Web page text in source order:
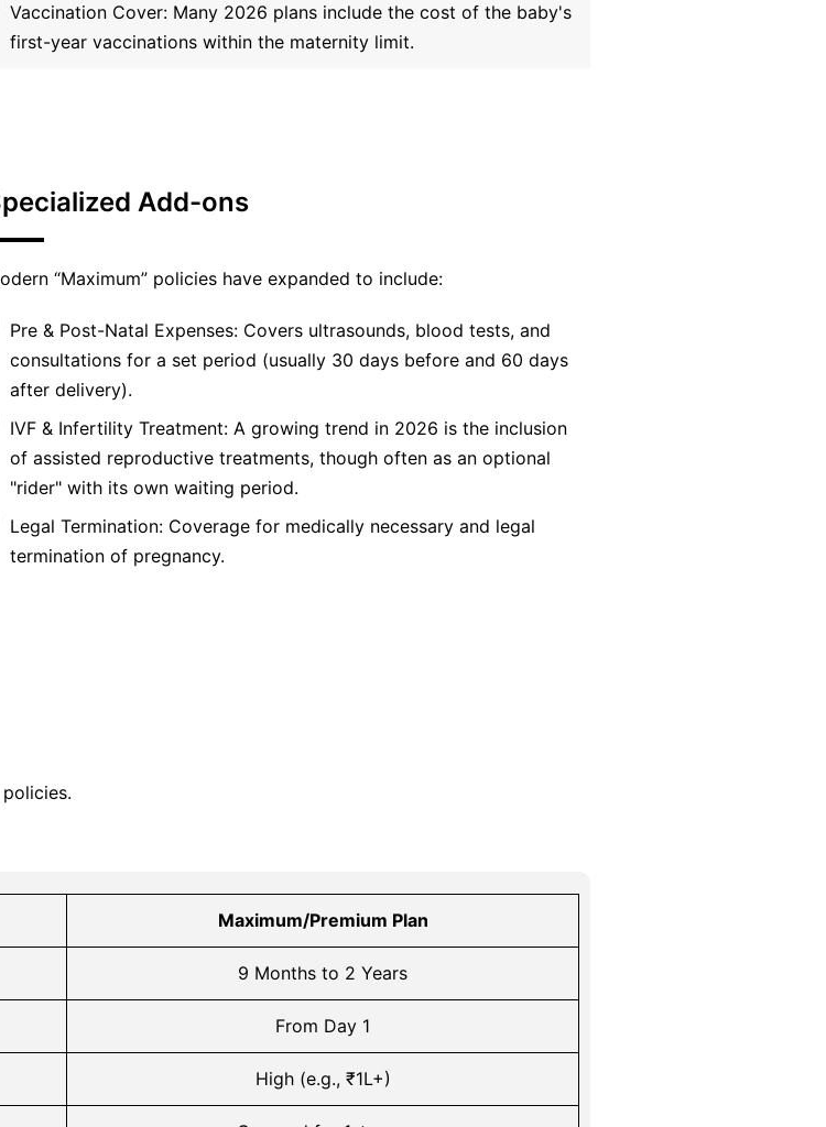
Vaccination Cover: Many 2026 plans include the cost of the baby's
first-year vaccinations within the maternity limit.
Add-ons
“Maximum” policies have expanded to include:
Pre & Post-Natal Expenses: Covers ultrasounds, blood tests, and
consultations for a set period (usually 30 days before and 60 days
after delivery).
IVF & Infertility Treatment: A growing trend in 2026 is the inclusion
of assisted reproductive treatments, though often as an optional
"rider" with its own waiting period.
Legal Termination: Coverage for medically necessary and legal
termination of pregnancy.
Maximum/Premium Plan
9 Months to 2 Years
From Day 1
High (e.g., ₹1L+)